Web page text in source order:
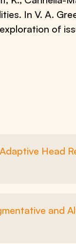
In V. A.
of
Head
and